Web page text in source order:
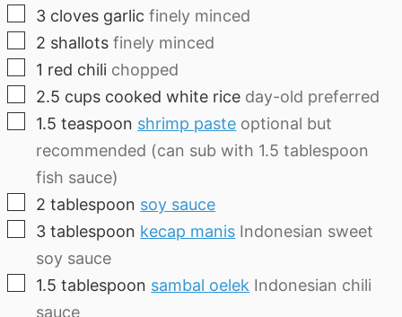
▢
3 cloves garlic finely minced
▢
2 shallots finely minced
▢
1 red chili chopped
▢
2.5 cups cooked white rice day-old preferred
▢
1.5 teaspoon shrimp paste optional but
recommended (can sub with 1.5 tablespoon
fish sauce)
▢
2 tablespoon soy sauce
▢
3 tablespoon kecap manis Indonesian sweet
soy sauce
▢
1.5 tablespoon sambal oelek Indonesian chili
sauce